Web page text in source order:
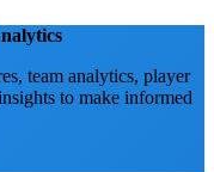
team analytics, player
to make informed